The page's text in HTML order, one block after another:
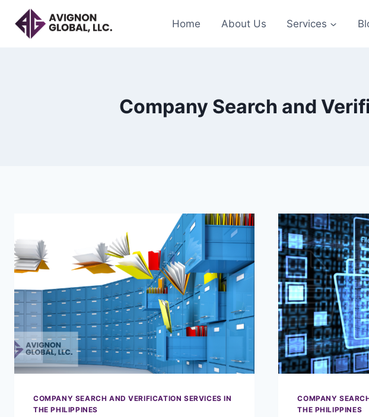
content
Home About Us Services
Company Search and
COMPANY SEARCH AND VERIFICATION SERVICES IN
THE PHILIPPINES
COMPANY
THE PHILIPPINES